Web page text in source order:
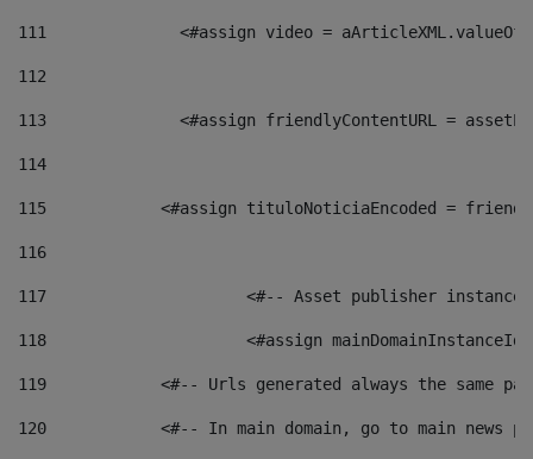
111
<#assign video =
112
113
<#assign friendlyContentURL =
114
115
<#assign tituloNoticiaEncoded =
116
117 <#-- Asset publisher
118 <#assign
119
<#-- Urls generated always the same
120
<#-- In main domain, go to main news